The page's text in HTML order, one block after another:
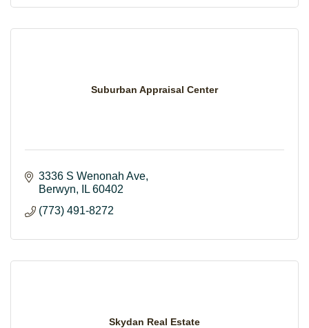
Suburban Appraisal Center
3336 S Wenonah Ave
Berwyn
IL 60402
(773) 491-8272
Skydan Real Estate